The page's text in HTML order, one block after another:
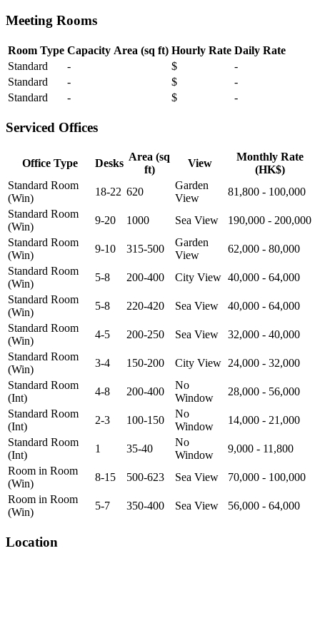
Meeting Rooms
Room Type Capacity Area (sq ft) Hourly Rate Daily Rate
Standard
- $
-
Standard
- $
-
Standard
- $ -
Serviced Offices
Office Type Desks
Area (sq
ft)
View
Monthly Rate
(HK$)
Standard Room
(Win)
18-22 620
Garden
View
81,800 - 100,000
Standard Room
(Win)
9-20 1000 Sea View
190,000 - 200,000
Standard Room
(Win)
9-10 315-500
Garden
View
62,000 - 80,000
Standard Room
(Win)
5-8 200-400 City View 40,000 - 64,000
Standard Room
(Win)
5-8 220-420 Sea View
40,000 - 64,000
Standard Room
(Win)
4-5 200-250 Sea View
32,000 - 40,000
Standard Room
(Win)
3-4 150-200 City View 24,000 - 32,000
Standard Room
(Int)
4-8 200-400
No
Window
28,000 - 56,000
Standard Room
(Int)
2-3 100-150
No
Window
14,000 - 21,000
Standard Room
(Int)
1 35-40
No
Window
9,000 - 11,800
Room in Room
(Win)
8-15 500-623 Sea View
70,000 - 100,000
Room in Room
(Win)
5-7 350-400 Sea View 56,000 - 64,000
Location